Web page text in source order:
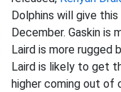
Dolphins will give
December. Gaskin is
Laird is more rugged
Laird is likely to get
higher coming out of